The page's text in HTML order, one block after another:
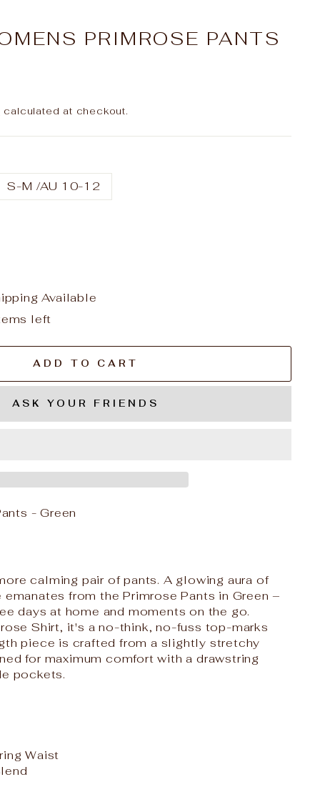
PRIMROSE PANTS
calculated at checkout.
S-M /AU 10-12
Available
left
ADD TO CART
ASK YOUR FRIENDS
- Green
calming pair of pants. A glowing aura of
from the Primrose Pants in Green –
days at home and moments on the go.
Shirt, it's a no-think, no-fuss top-marks
piece is crafted from a slightly stretchy
for maximum comfort with a drawstring
pockets.
Waist